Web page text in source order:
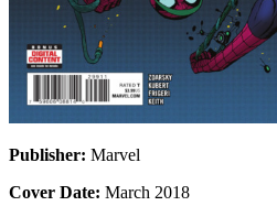
Publisher: Marvel
Cover Date: March 2018